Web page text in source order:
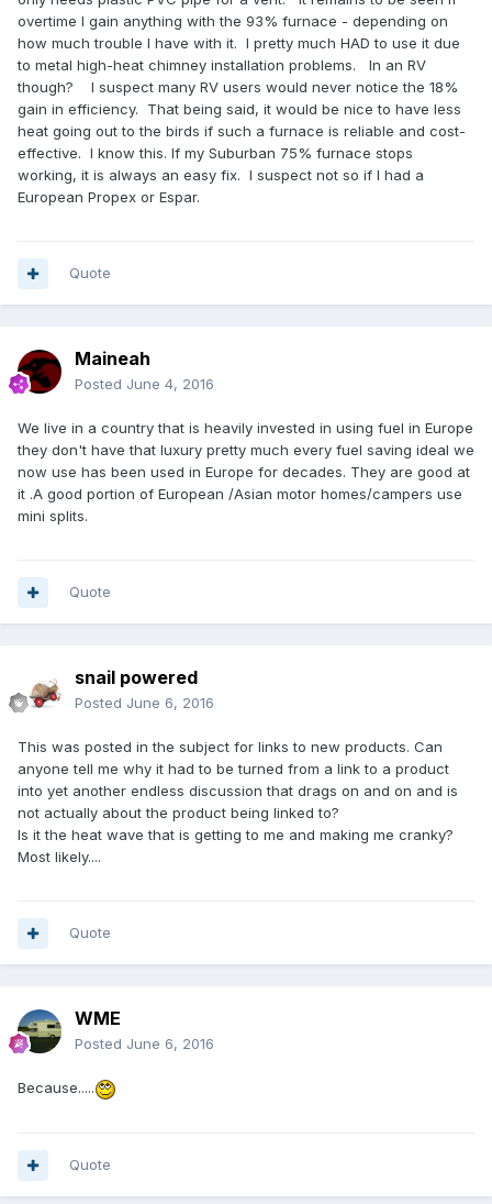
overtime I gain anything with the 93% furnace - depending on
how much trouble I have with it. I pretty much HAD to use it due
to metal high-heat chimney installation problems. In an RV
though? I suspect many RV users would never notice the 18%
gain in efficiency. That being said, it would be nice to have less
heat going out to the birds if such a furnace is reliable and cost-
effective. I know this. If my Suburban 75% furnace stops
working, it is always an easy fix. I suspect not so if I had a
European Propex or Espar.
Quote
Maineah
Posted June 4, 2016
We live in a country that is heavily invested in using fuel in Europe
they don't have that luxury pretty much every fuel saving ideal we
now use has been used in Europe for decades. They are good at
it .A good portion of European /Asian motor homes/campers use
mini splits.
Quote
snail powered
Posted June 6, 2016
This was posted in the subject for links to new products. Can
anyone tell me why it had to be turned from a link to a product
into yet another endless discussion that drags on and on and is
not actually about the product being linked to?
Is it the heat wave that is getting to me and making me cranky?
Most likely....
Quote
WME
Posted June 6, 2016
Because.....
Quote